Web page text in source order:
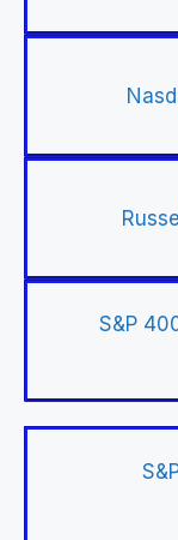
S&P